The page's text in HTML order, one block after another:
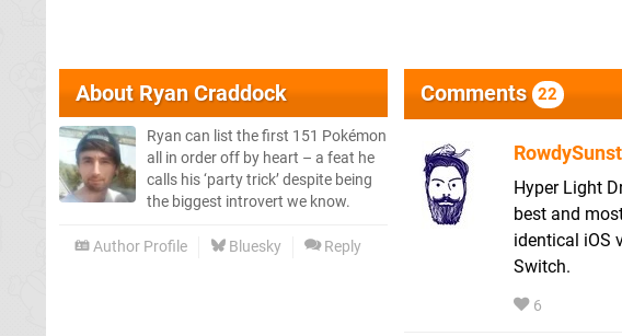
AboutRyan Craddock
Ryan can list the first 151 Pokémon
all in order off by heart – a feat he
calls his ‘party trick’ despite being
the biggest introvert we know.
Author Profile Bluesky Reply
Comments 22
Hyper Light
best and
identical iOS
Switch.
6